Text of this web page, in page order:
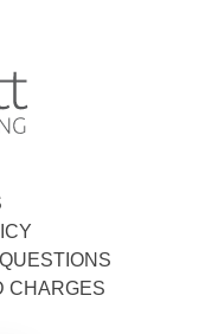
CHARGES